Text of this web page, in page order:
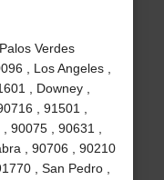
Verdes
, Los Angeles ,
, Downey ,
, 91501 ,
90075 , 90631 ,
, 90706 , 90210
, San Pedro ,